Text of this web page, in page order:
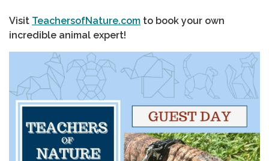
Visit TeachersofNature.com to book your own
incredible animal expert!